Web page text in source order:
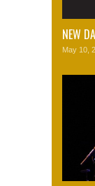
NEW
May 10,